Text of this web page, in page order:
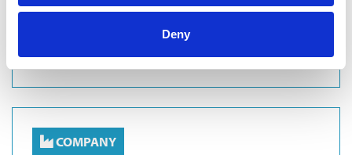
Deny
COMPANY